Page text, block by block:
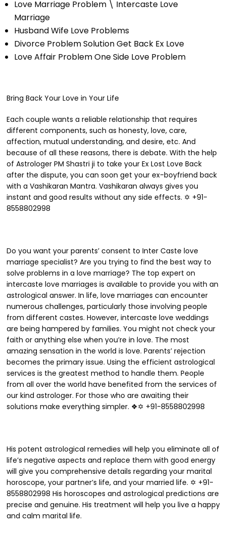
Love Marriage Problem \ Intercaste Love
Marriage
Husband Wife Love Problems
Divorce Problem Solution Get Back Ex Love
Love Affair Problem One Side Love Problem
Bring Back Your Love in Your Life
Each couple wants a reliable relationship that requires
different components, such as honesty, love, care,
affection, mutual understanding, and desire, etc. And
because of all these reasons, there is debate. With the help
of Astrologer PM Shastri ji to take your Ex Lost Love Back
after the dispute, you can soon get your ex-boyfriend back
with a Vashikaran Mantra. Vashikaran always gives you
instant and good results without any side effects. ✡ +91-
8558802998
Do you want your parents’ consent to Inter Caste love
marriage specialist? Are you trying to find the best way to
solve problems in a love marriage? The top expert on
intercaste love marriages is available to provide you with an
astrological answer. In life, love marriages can encounter
numerous challenges, particularly those involving people
from different castes. However, intercaste love weddings
are being hampered by families. You might not check your
faith or anything else when you’re in love. The most
amazing sensation in the world is love. Parents’ rejection
becomes the primary issue. Using the efficient astrological
services is the greatest method to handle them. People
from all over the world have benefited from the services of
our kind astrologer. For those who are awaiting their
solutions make everything simpler. ❖✡ +91-8558802998
His potent astrological remedies will help you eliminate all of
life’s negative aspects and replace them with good energy
will give you comprehensive details regarding your marital
horoscope, your partner’s life, and your married life. ✡ +91-
8558802998 His horoscopes and astrological predictions are
precise and genuine. His treatment will help you live a happy
and calm marital life.